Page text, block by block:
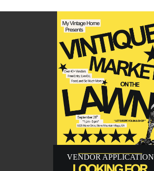
VENDOR APPLICATION